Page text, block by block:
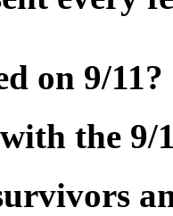
on 9/11?
the 9/